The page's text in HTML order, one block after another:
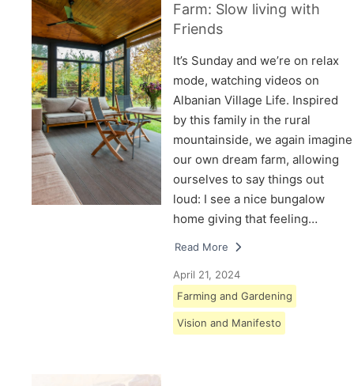
Farm: Slow living with
Friends
It’s Sunday and we’re on relax
mode, watching videos on
Albanian Village Life. Inspired
by this family in the rural
mountainside, we again imagine
our own dream farm, allowing
ourselves to say things out
loud: I see a nice bungalow
home giving that feeling…
Read More
April 21, 2024
Farming and Gardening
Vision and Manifesto